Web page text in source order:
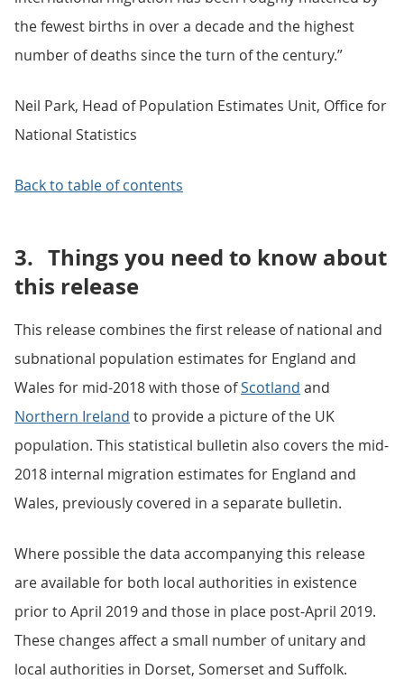
the fewest births in over a decade and the highest
number of deaths since the turn of the century.”
Neil Park, Head of Population Estimates Unit, Office for
National Statistics
Back to table of contents
3. Things you need to know about
this release
This release combines the first release of national and
subnational population estimates for England and
Wales for mid-2018 with those ofScotland and
Northern Ireland to provide a picture of the UK
population. This statistical bulletin also covers the mid-
2018 internal migration estimates for England and
Wales, previously covered in a separate bulletin.
Where possible the data accompanying this release
are available for both local authorities in existence
prior to April 2019 and those in place post-April 2019.
These changes affect a small number of unitary and
local authorities in Dorset, Somerset and Suffolk.